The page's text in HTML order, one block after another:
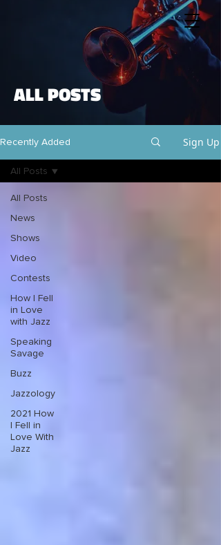
ALL POSTS
Recently Added Sign Up
All Posts
News
Shows
Video
Contests
How I Fell
in Love
with Jazz
Speaking
Savage
Buzz
Jazzology
2021 How
I Fell in
Love With
Jazz
All Posts